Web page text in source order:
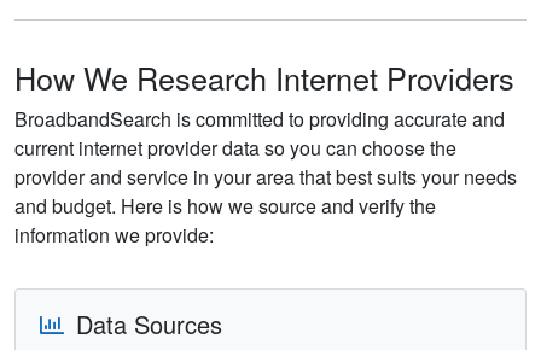
How We Research Internet Providers
BroadbandSearch is committed to providing accurate and
current internet provider data so you can choose the
provider and service in your area that best suits your needs
and budget. Here is how we source and verify the
information we provide:
Data Sources